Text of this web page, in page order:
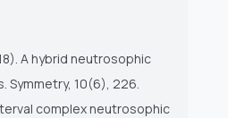
A hybrid neutrosophic
Symmetry, 10(6), 226.
complex neutrosophic